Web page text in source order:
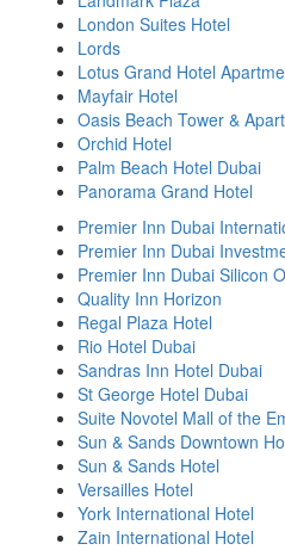
London Suites Hotel
Lords
Lotus Grand Hotel
Mayfair Hotel
Oasis Beach Tower &
Orchid Hotel
Palm Beach Hotel Dubai
Panorama Grand Hotel
Premier Inn Dubai
Premier Inn Dubai
Premier Inn Dubai Silicon
Quality Inn Horizon
Regal Plaza Hotel
Rio Hotel Dubai
Sandras Inn Hotel Dubai
St George Hotel Dubai
Suite Novotel Mall of the
Sun & Sands Downtown
Sun & Sands Hotel
Versailles Hotel
York International Hotel
Zain International Hotel